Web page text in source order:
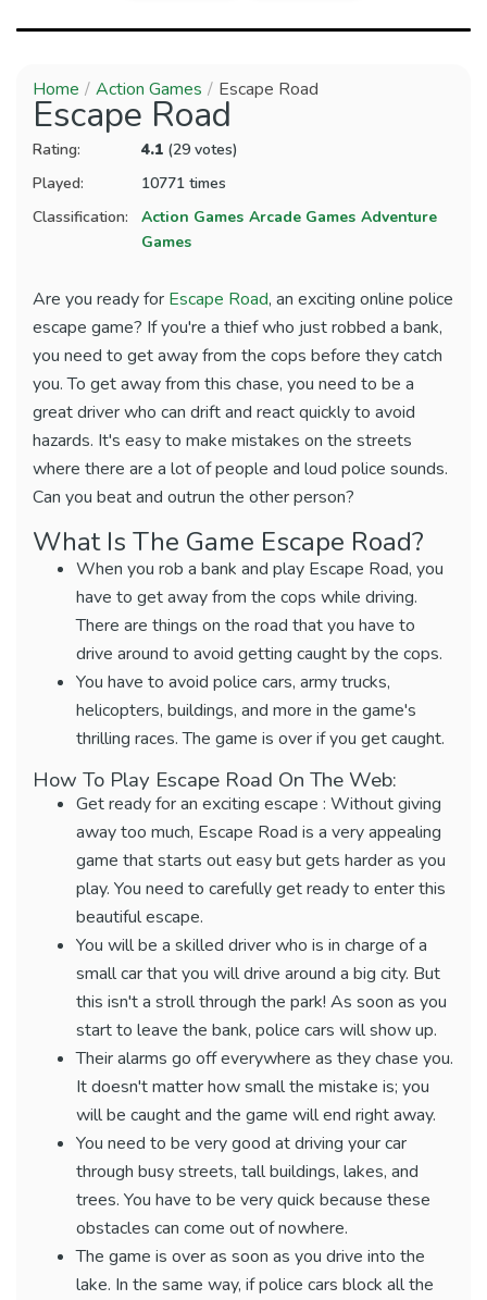
Home Action Games Escape Road
Escape Road
Rating: 4.1 (29 votes)
Played:
10771 times
Classification:
Action Games Arcade Games Adventure
Games
Are you ready for Escape Road, an exciting online police
escape game? If you're a thief who just robbed a bank,
you need to get away from the cops before they catch
you. To get away from this chase, you need to be a
great driver who can drift and react quickly to avoid
hazards. It's easy to make mistakes on the streets
where there are a lot of people and loud police sounds.
Can you beat and outrun the other person?
What Is The Game Escape Road?
When you rob a bank and play Escape Road, you
have to get away from the cops while driving.
There are things on the road that you have to
drive around to avoid getting caught by the cops.
You have to avoid police cars, army trucks,
helicopters, buildings, and more in the game's
thrilling races. The game is over if you get caught.
How To Play Escape Road On The Web:
Get ready for an exciting escape : Without giving
away too much, Escape Road is a very appealing
game that starts out easy but gets harder as you
play. You need to carefully get ready to enter this
beautiful escape.
You will be a skilled driver who is in charge of a
small car that you will drive around a big city. But
this isn't a stroll through the park! As soon as you
start to leave the bank, police cars will show up.
Their alarms go off everywhere as they chase you.
It doesn't matter how small the mistake is; you
will be caught and the game will end right away.
You need to be very good at driving your car
through busy streets, tall buildings, lakes, and
trees. You have to be very quick because these
obstacles can come out of nowhere.
The game is over as soon as you drive into the
lake. In the same way, if police cars block all the